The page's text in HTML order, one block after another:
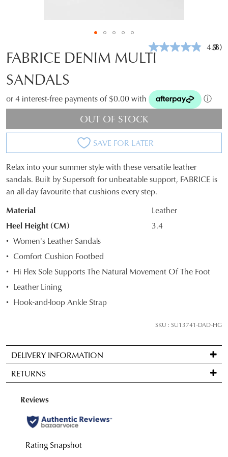
4.9(8)
FABRICE DENIM MULTI
SANDALS
or 4 interest-free payments of $0.00 with ⓘ
OUT OF STOCK
SAVE FOR LATER
SIZE
OUT
OF
STOCK?
Select
your
size
below
and
we'll
if
it
comes
back
in
stock!
Relax into your summer style with these versatile leather
sandals. Built by Supersoft for unbeatable support, FABRICE is
an all-day favourite that cushions every step.
Material
Leather
Heel Height (CM)
3.4
Women's Leather Sandals
Comfort Cushion Footbed
Hi Flex Sole Supports The Natural Movement Of The Foot
Leather Lining
Hook-and-loop Ankle Strap
SKU : SU13741-DAD-HG
DELIVERY INFORMATION
Standard
delivery
FREE
on
orders
over
RETURNS
Items
be
for